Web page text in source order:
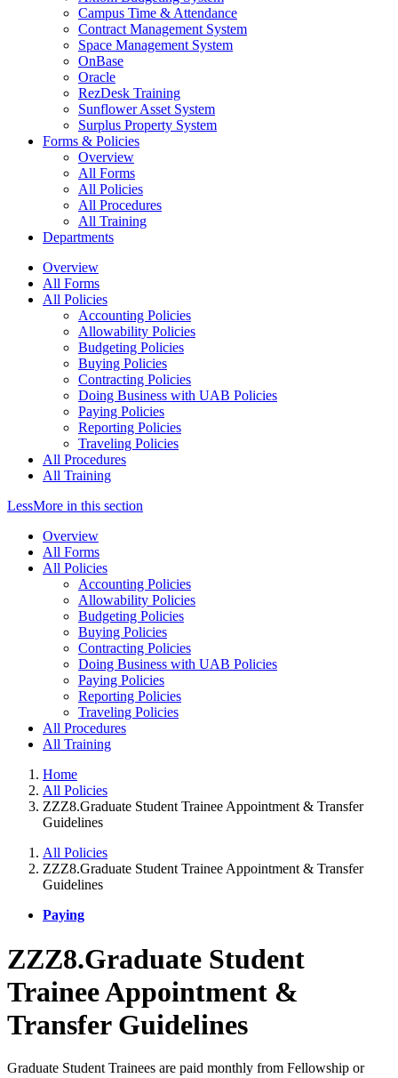
Campus Time & Attendance
Contract Management System
Space Management System
OnBase
Oracle
RezDesk Training
Sunflower Asset System
Surplus Property System
Forms & Policies
Overview
All Forms
All Policies
All Procedures
All Training
Departments
Overview
All Forms
All Policies
Accounting Policies
Allowability Policies
Budgeting Policies
Buying Policies
Contracting Policies
Doing Business with UAB Policies
Paying Policies
Reporting Policies
Traveling Policies
All Procedures
All Training
LessMore in this section
Overview
All Forms
All Policies
Accounting Policies
Allowability Policies
Budgeting Policies
Buying Policies
Contracting Policies
Doing Business with UAB Policies
Paying Policies
Reporting Policies
Traveling Policies
All Procedures
All Training
Home
All Policies
ZZZ8.Graduate Student Trainee Appointment & Transfer
Guidelines
All Policies
ZZZ8.Graduate Student Trainee Appointment & Transfer
Guidelines
Paying
ZZZ8.Graduate Student
Trainee Appointment &
Transfer Guidelines
Graduate Student Trainees are paid monthly from Fellowship or